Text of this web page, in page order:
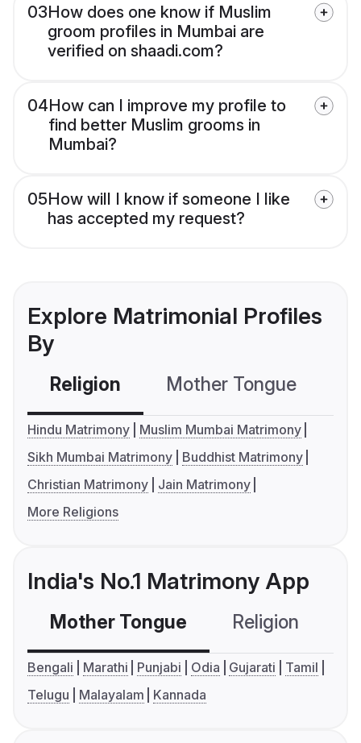
03How does one know if Muslim
groom profiles in Mumbai are
verified on shaadi.com?
04How can I improve my profile to
find better Muslim grooms in
Mumbai?
05How will I know if someone I like
has accepted my request?
Explore Matrimonial Profiles
By
Religion Mother Tongue
Hindu Matrimony
Muslim Mumbai Matrimony
Sikh Mumbai Matrimony
Buddhist Matrimony
Christian Matrimony
Jain Matrimony
More Religions
India's No.1 Matrimony App
Mother Tongue Religion
Bengali Marathi Punjabi Odia Gujarati
Tamil
Telugu
Malayalam Kannada